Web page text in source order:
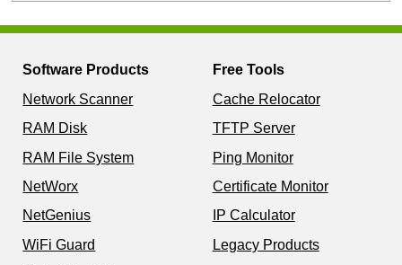
Software Products
Network Scanner
RAM Disk
RAM File System
NetWorx
NetGenius
WiFi Guard
Free Tools
Cache Relocator
TFTP Server
Ping Monitor
Certificate Monitor
IP Calculator
Legacy Products